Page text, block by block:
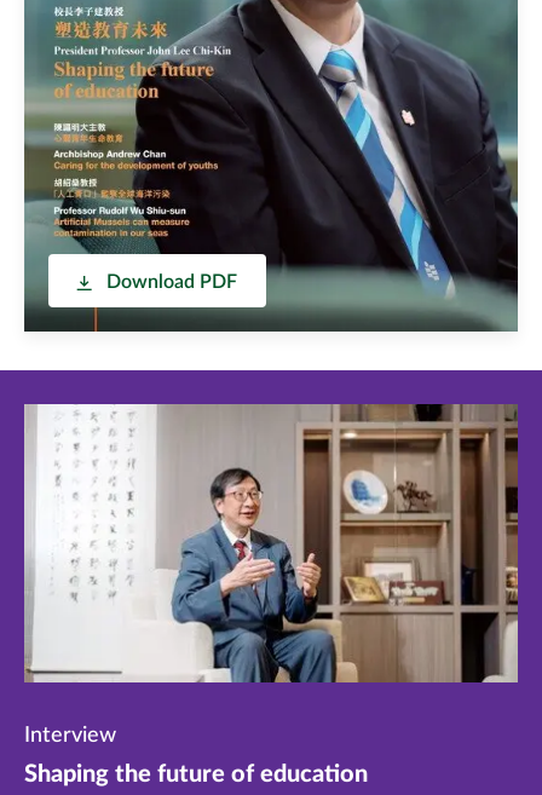
Download PDF
Interview
Shaping the future of education